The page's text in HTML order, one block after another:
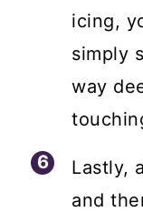
icing,
simply
way
Lastly,
and